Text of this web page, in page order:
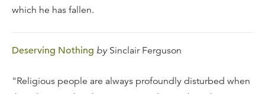
which he has fallen.
Deserving Nothing bySinclair Ferguson
"Religious people are always profoundly disturbed when